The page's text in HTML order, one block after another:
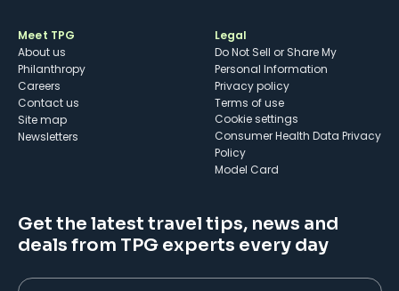
Meet TPG
About us
Philanthropy
Careers
Contact us
Site map
Newsletters
Legal
Do Not Sell or Share My
Personal Information
Privacy policy
Terms of use
cookie settings
Consumer Health Data Privacy
Policy
Model Card
Get the latest travel tips, news and
deals from TPG experts every day